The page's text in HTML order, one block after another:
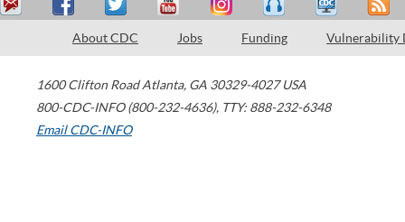
About CDC Jobs Funding Vulnerability
1600 Clifton Road Atlanta, GA 30329-4027 USA
800-CDC-INFO (800-232-4636), TTY: 888-232-6348
Email CDC-INFO